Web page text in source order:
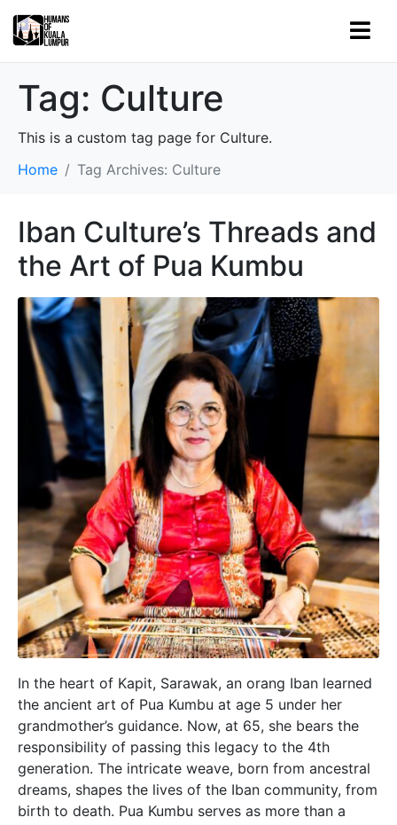
Tag: Culture
This is a custom tag page for Culture.
Home
Tag Archives: Culture
Iban Culture’s Threads and
the Art of Pua Kumbu
In the heart of Kapit, Sarawak, an orang Iban learned
the ancient art of Pua Kumbu at age 5 under her
grandmother’s guidance. Now, at 65, she bears the
responsibility of passing this legacy to the 4th
generation. The intricate weave, born from ancestral
dreams, shapes the lives of the Iban community, from
birth to death. Pua Kumbu serves as more than a